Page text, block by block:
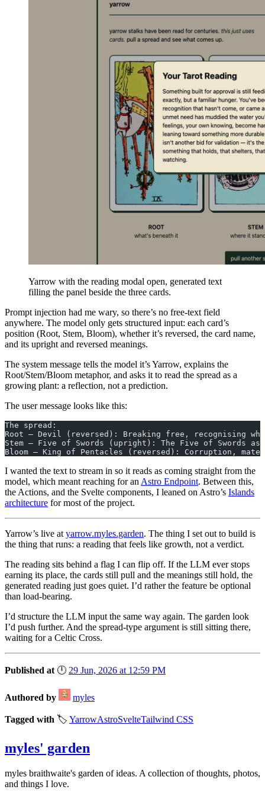
Yarrow with the reading modal open, generated text
filling the panel beside the three cards.
Prompt injection had me wary, so there’s no free-text field
anywhere. The model only gets structured input: each card’s
position (Root, Stem, Bloom), whether it’s reversed, the card name,
and its upright and reversed meanings.
The system message tells the model it’s Yarrow, explains the
Root/Stem/Bloom metaphor, and asks it to read the spread as a
growing plant: a reflection, not a prediction.
The user message looks like this:
The spread:
Root — Devil (reversed): Breaking free, recognising
Stem — Five of Swords (upright): The Five of Swords
Bloom — King of Pentacles (reversed): Corruption,
I wanted the text to stream in so it reads as coming straight from the
model, which meant reaching for an Astro Endpoint. Between this,
the Actions, and the Svelte components, I leaned on Astro’s Islands
architecture for most of the project.
Yarrow’s live at yarrow.myles.garden. The thing I set out to build is
the thing that runs: a reading that feels like growth, not a verdict.
The reading sits behind a flag I can flip off. If the LLM ever stops
earning its place, the cards still pull and the meanings still hold, the
generated reading just goes quiet. I’d rather the feature be optional
than load-bearing.
I’d structure the LLM input the same way again. The garden look
I’d push further. And the spread-type argument is still sitting there,
waiting for a Celtic Cross.
Published at 🕛 29 Jun, 2026 at 12:59 PM
Authored by myles
Tagged with 🏷️ YarrowAstroSvelteTailwind CSS
myles' garden
myles braithwaite's garden of ideas. A collection of thoughts, photos,
and things I love.